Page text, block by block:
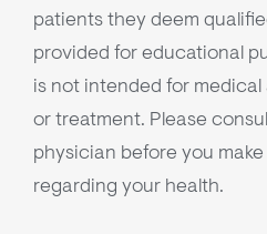
patients they deem
provided for educational
is not intended for
or treatment. Please
physician before you
regarding your health.